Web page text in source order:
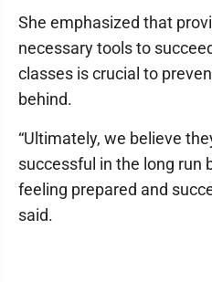
She emphasized that
necessary tools to
classes is crucial to
behind.
“Ultimately, we believe
successful in the long run
feeling prepared and
said.